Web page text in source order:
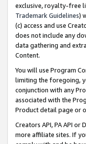
exclusive, royalty-free
Trademark Guidelines)
(c) access and use
does not include any
data gathering and
Content.
You will use Program
limiting the foregoing,
conjunction with any
associated with the
Product detail page or
Creators API, PA API
more affiliate sites. If